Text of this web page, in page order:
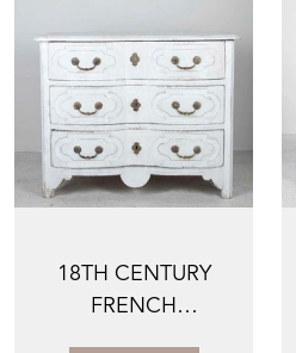
18TH CENTURY
FRENCH